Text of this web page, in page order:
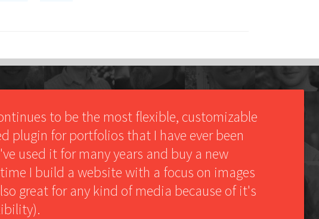
to be the most flexible, customizable
plugin for portfolios that I have ever been
used it for many years and buy a new
I build a website with a focus on images
great for any kind of media because of it's